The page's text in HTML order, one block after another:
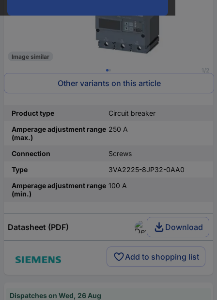
1/2
Image similar
Other variants on this article
Product type
Circuit breaker
Amperage adjustment range
(max.)
250 A
Connection
Screws
Type
3VA2225-8JP32-0AA0
Amperage adjustment range
(min.)
100 A
Datasheet (PDF) Download
Add to shopping list
Dispatches on Wed, 26 Aug